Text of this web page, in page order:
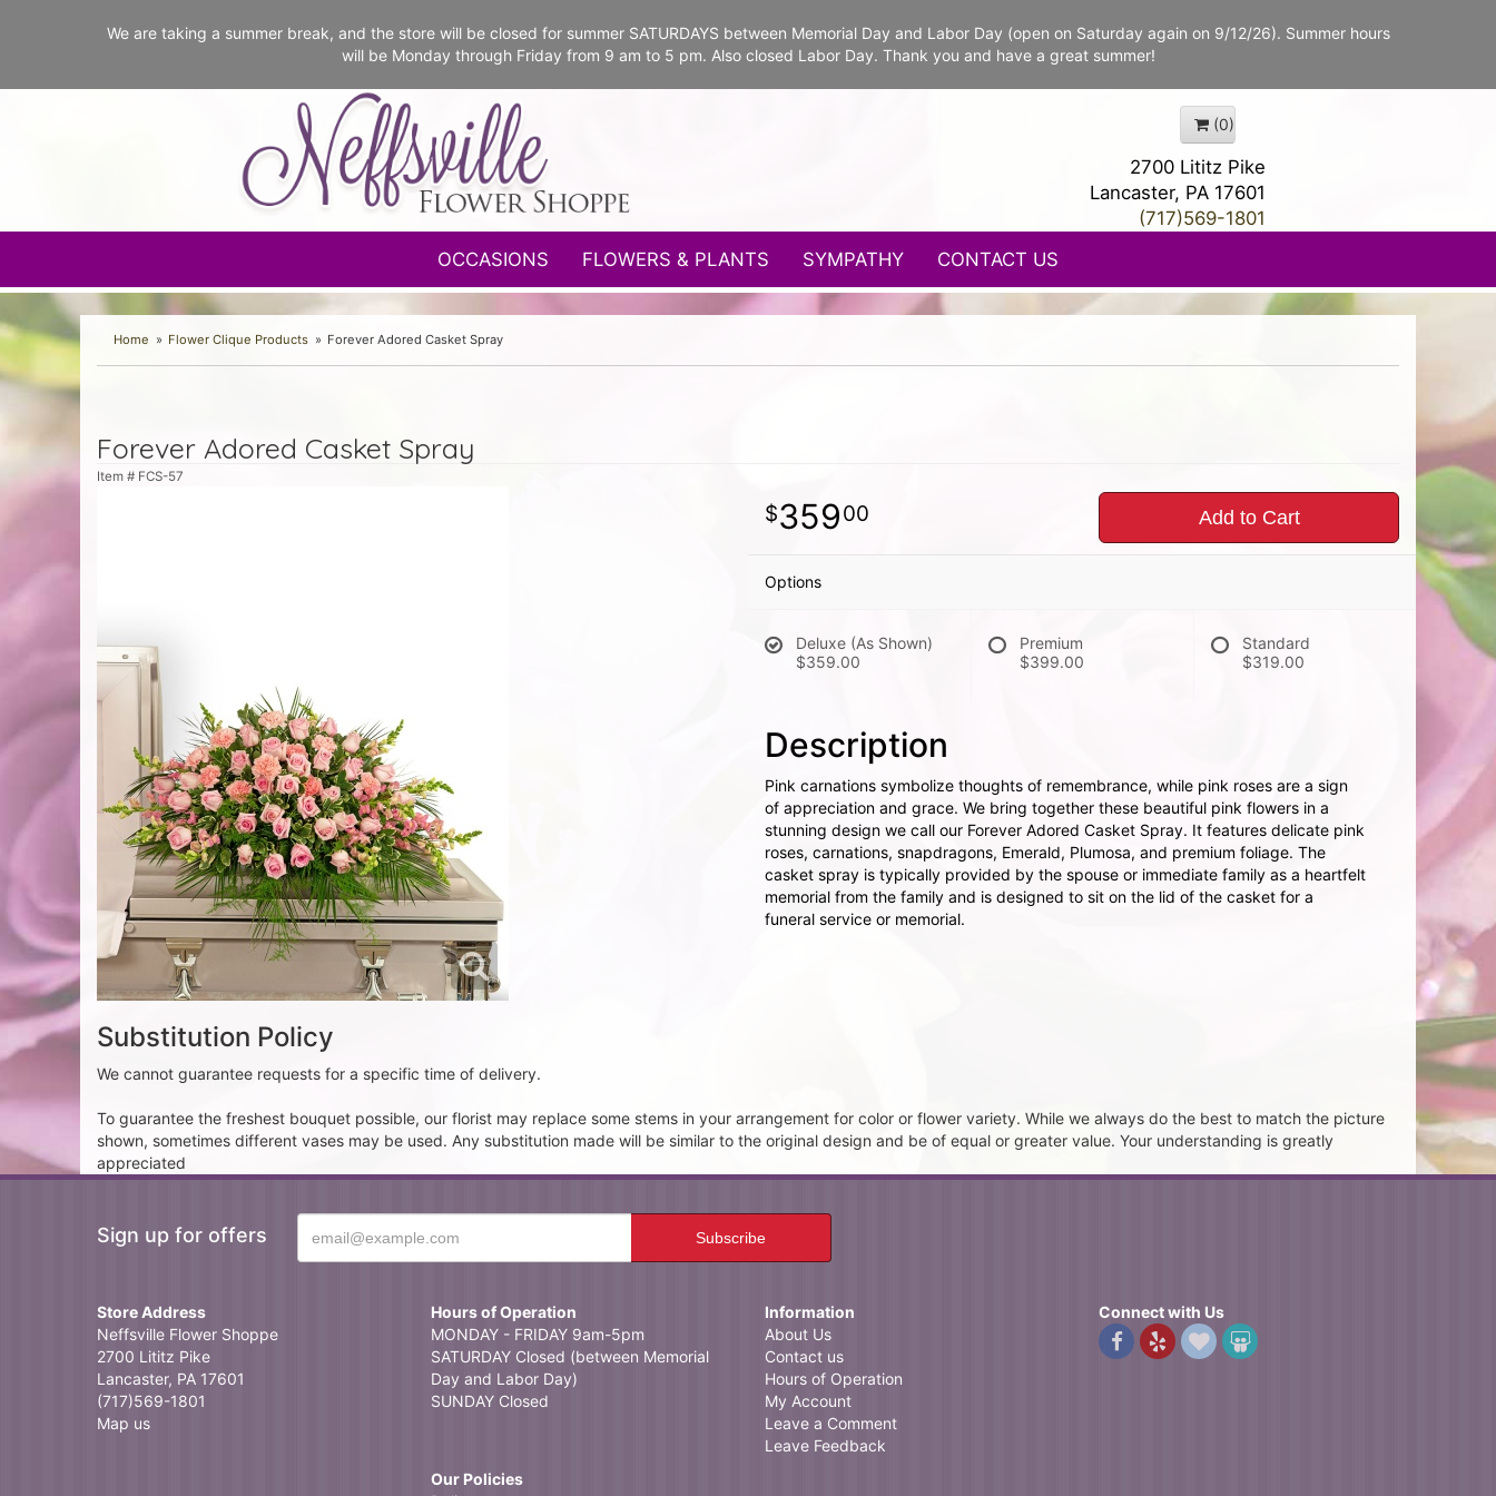
We are taking a summer break, and the store will be closed for summer SATURDAYS between Memorial Day and Labor Day (open on Saturday again on 9/12/26). Summer hours
will be Monday through Friday from 9 am to 5 pm. Also closed Labor Day. Thank you and have a great summer!
(0)
2700 Lititz Pike
Lancaster, PA 17601
(717)569-1801
OCCASIONS
FLOWERS & PLANTS SYMPATHY CONTACT US
Home Flower Clique Products Forever Adored Casket Spray
Forever Adored Casket Spray
Item # FCS-57
35900 Add to Cart
Options
Deluxe (As Shown)
$359.00
Premium
$399.00
Standard
$319.00
Description
Pink carnations symbolize thoughts of remembrance, while pink roses are a sign
of appreciation and grace. We bring together these beautiful pink flowers in a
stunning design we call our Forever Adored Casket Spray. It features delicate pink
roses, carnations, snapdragons, Emerald, Plumosa, and premium foliage. The
casket spray is typically provided by the spouse or immediate family as a heartfelt
memorial from the family and is designed to sit on the lid of the casket for a
funeral service or memorial.
Substitution Policy
We cannot guarantee requests for a specific time of delivery.
To guarantee the freshest bouquet possible, our florist may replace some stems in your arrangement for color or flower variety. While we always do the best to match the picture
shown, sometimes different vases may be used. Any substitution made will be similar to the original design and be of equal or greater value. Your understanding is greatly
appreciated
Sign up for offers
Store Address
Neffsville Flower Shoppe
2700 Lititz Pike
Lancaster, PA 17601
(717)569-1801
Map us
Hours of Operation
MONDAY - FRIDAY 9am-5pm
SATURDAY Closed (between Memorial
Day and Labor Day)
SUNDAY Closed
Our Policies
Information
About Us
Contact us
Hours of Operation
My Account
Leave a Comment
Leave Feedback
Connect with Us